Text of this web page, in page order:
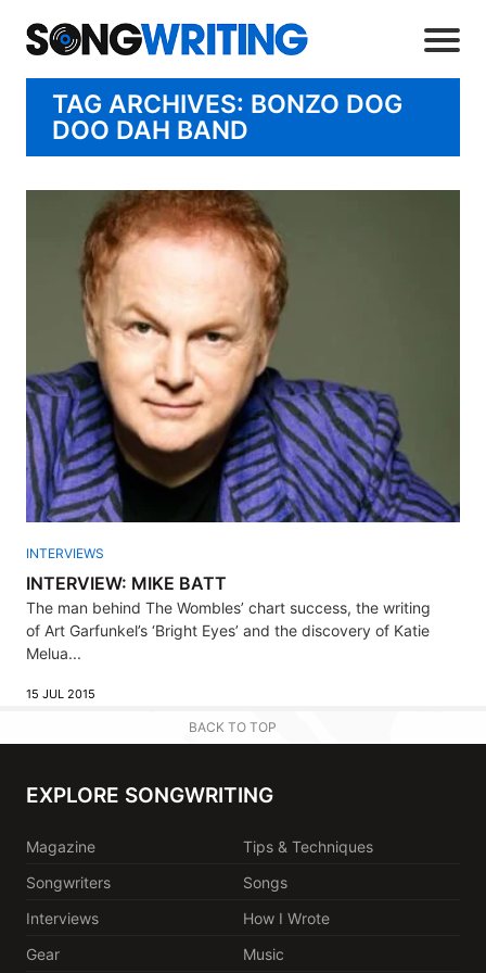
TAG ARCHIVES: BONZO DOG
DOO DAH BAND
INTERVIEWS
INTERVIEW: MIKE BATT
The man behind The Wombles’ chart success, the writing
of Art Garfunkel’s ‘Bright Eyes’ and the discovery of Katie
Melua...
15 JUL 2015
BACK TO TOP
EXPLORE SONGWRITING
Magazine
Tips & Techniques
Songwriters
Songs
Interviews
How I Wrote
Gear
Music